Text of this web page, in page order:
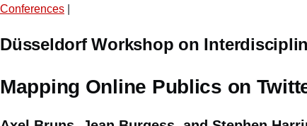
Conferences
Düsseldorf Workshop on
Mapping Online Publics on